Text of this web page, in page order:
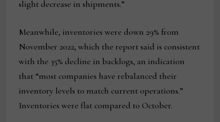
slight decrease in shipments.”
Meanwhile, inventories were down 29% from
November 2022, which the report said is consistent
with the 35% decline in backlogs, an indication
that “most companies have rebalanced their
inventory levels to match current operations.”
Inventories were flat compared to October.